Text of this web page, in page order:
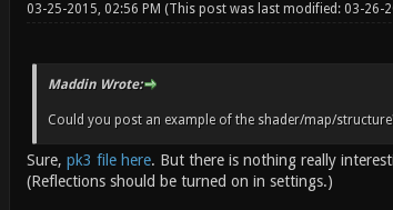
03-25-2015, 02:56 PM (This post was last modified: 03-26-
Maddin Wrote:
Could you post an example of the shader/map/
Sure, pk3 file here. But there is nothing really
(Reflections should be turned on in settings.)